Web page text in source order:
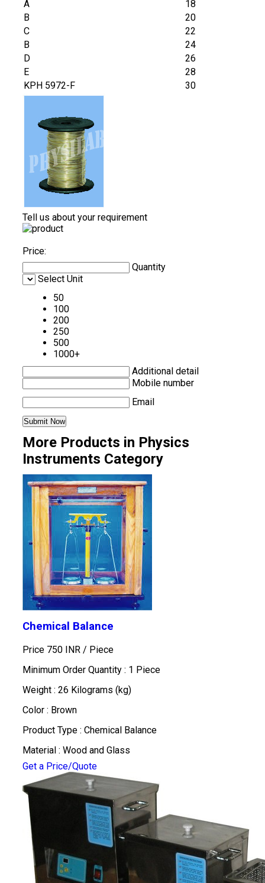
A
18
B
20
C
22
B
24
D
26
E
28
KPH 5972-F
30
Tell us about your requirement
Price:
Quantity
Select Unit
50
100
200
250
500
1000+
Additional detail
Mobile number
Email
More Products in Physics
Instruments Category
Chemical Balance
Price 750 INR / Piece
Minimum Order Quantity : 1 Piece
Weight : 26 Kilograms (kg)
Color : Brown
Product Type : Chemical Balance
Material : Wood and Glass
Get a Price/Quote